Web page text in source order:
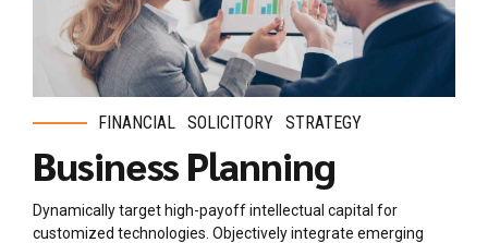
FINANCIAL SOLICITORY STRATEGY
Business Planning
Dynamically target high-payoff intellectual capital for
customized technologies. Objectively integrate emerging